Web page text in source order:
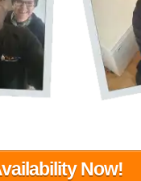
Now!